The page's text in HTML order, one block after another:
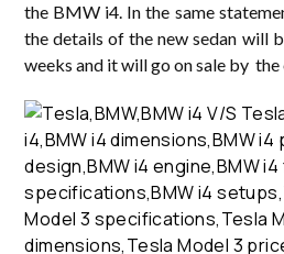
the BMW i4. In the same
the details of the new sedan will
weeks and it will go on sale by the